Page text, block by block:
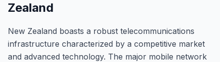
Zealand
New Zealand boasts a robust telecommunications
infrastructure characterized by a competitive market
and advanced technology. The major mobile network